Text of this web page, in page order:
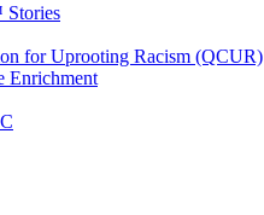
for Uprooting Racism (QCUR)
Enrichment